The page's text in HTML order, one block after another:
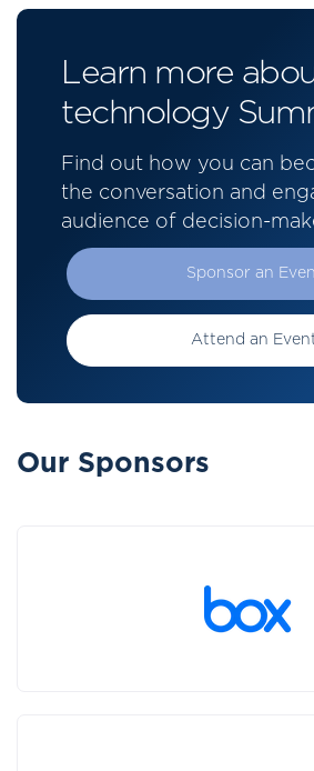
Learn more
technology
Find out how you can
the conversation and
audience of decision-
Sponsor an
Attend an
Our Sponsors